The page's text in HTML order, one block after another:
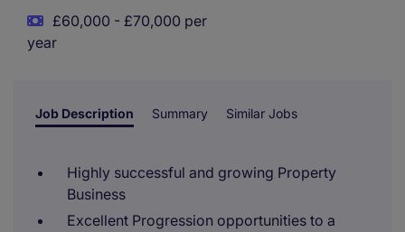
£60,000 - £70,000 per
year
Job Description Summary Similar Jobs
Highly successful and growing Property
Business
Excellent Progression opportunities to a